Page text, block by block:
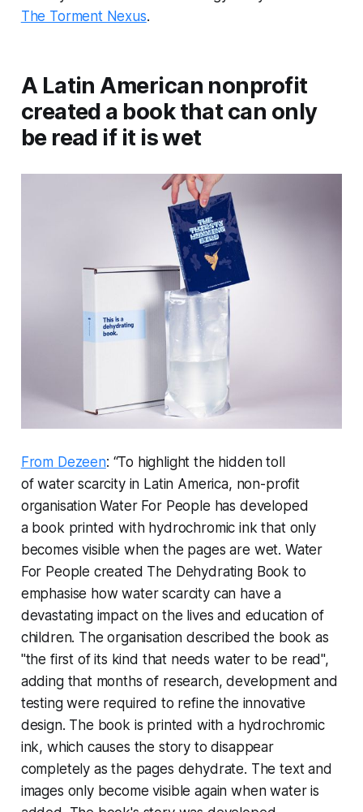
The Torment Nexus.
A Latin American nonprofit
created a book that can only
be read if it is wet
From Dezeen: “To highlight the hidden toll
of water scarcity in Latin America, non-profit
organisation Water For People has developed
a book printed with hydrochromic ink that only
becomes visible when the pages are wet. Water
For People created The Dehydrating Book to
emphasise how water scarcity can have a
devastating impact on the lives and education of
children. The organisation described the book as
"the first of its kind that needs water to be read",
adding that months of research, development and
testing were required to refine the innovative
design. The book is printed with a hydrochromic
ink, which causes the story to disappear
completely as the pages dehydrate. The text and
images only become visible again when water is